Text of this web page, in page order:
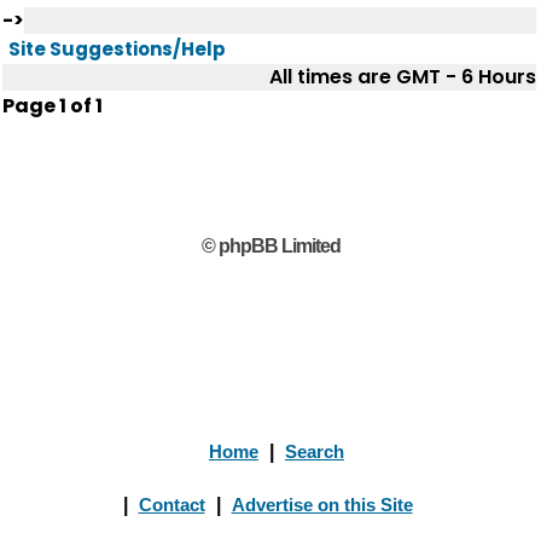
->
Site Suggestions/Help
All times are GMT - 6 Hours
Page1 of1
© phpBB Limited
Home Search
Contact Advertise on this Site